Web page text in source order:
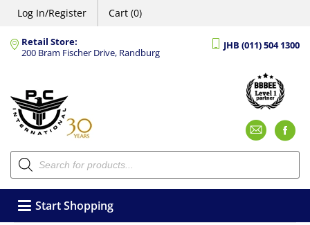
Log In/Register Cart (0)
Retail Store:
200 Bram Fischer Drive, Randburg
JHB (011) 504 1300
Products
search
Start Shopping